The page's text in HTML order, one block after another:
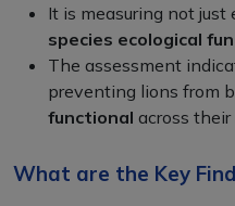
It is measuring not
species ecological
The assessment
preventing lions from
functional across their
What are the Key